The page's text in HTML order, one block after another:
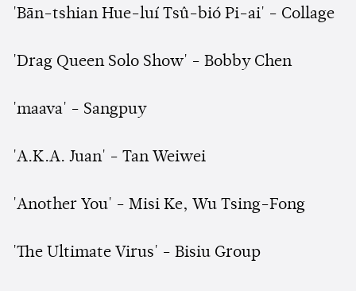
'Bān-tshian Hue-luí Tsû-bió Pi-ai' - Collage
'Drag Queen Solo Show' - Bobby Chen
'maava' - Sangpuy
'A.K.A. Juan' - Tan Weiwei
'Another You' - Misi Ke, Wu Tsing-Fong
'The Ultimate Virus' - Bisiu Group